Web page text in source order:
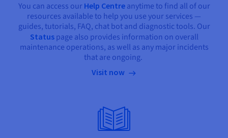
You can access our Help Centreanytime to find all of our
resources available to help you use your services —
guides, tutorials, FAQ, chat bot and diagnostic tools. Our
Statuspage also provides information on overall
maintenance operations, as well as any major incidents
that are ongoing.
Visit now